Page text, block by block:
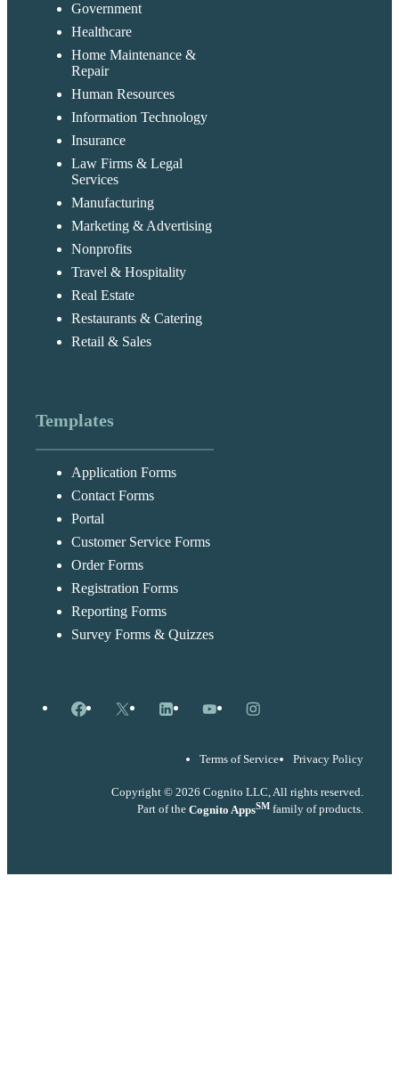
Government
Healthcare
Home Maintenance &
Repair
Human Resources
Information Technology
Insurance
Law Firms & Legal
Services
Manufacturing
Marketing & Advertising
Nonprofits
Travel & Hospitality
Real Estate
Restaurants & Catering
Retail & Sales
Templates
Application Forms
Contact Forms
Portal
Customer Service Forms
Order Forms
Registration Forms
Reporting Forms
Survey Forms & Quizzes
Facebook
X LinkedInYouTubeInstagram
Terms of Service Privacy Policy
Copyright © 2026 Cognito LLC, All rights reserved.
Part of the Cognito AppsSM family of products.